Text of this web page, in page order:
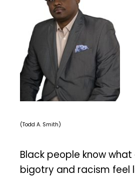
(Todd A. Smith)
Black people know
bigotry and racism feel